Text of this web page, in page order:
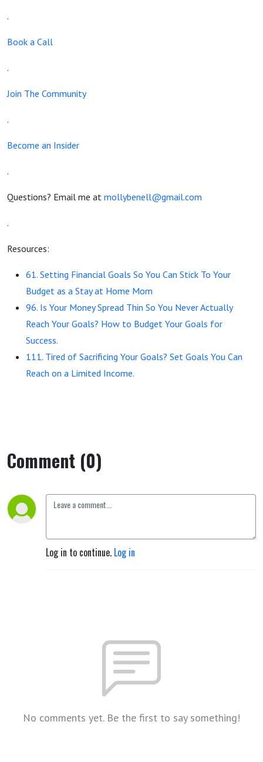
.
Book a Call
.
Join The Community
.
Become an Insider
.
Questions? Email me at mollybenell@gmail.com
.
Resources:
61. Setting Financial Goals So You Can Stick To Your
Budget as a Stay at Home Mom
96. Is Your Money Spread Thin So You Never Actually
Reach Your Goals? How to Budget Your Goals for
Success.
111. Tired of Sacrificing Your Goals? Set Goals You Can
Reach on a Limited Income.
Comment (0)
Log in to continue. Log in
No comments yet. Be the first to say something!